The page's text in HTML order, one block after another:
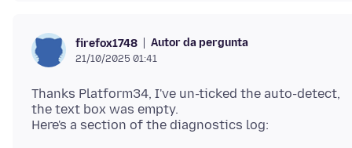
firefox1748 Autor da pergunta
21/10/2025 01:41
Thanks Platform34, I've un-ticked the auto-detect,
the text box was empty.